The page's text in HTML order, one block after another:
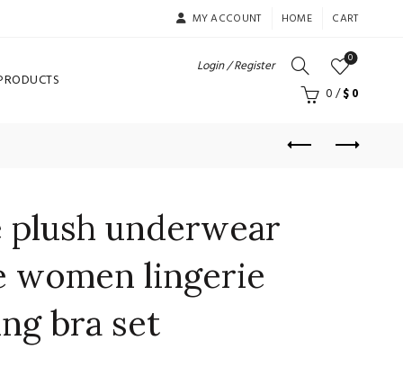
MY ACCOUNT HOME CART
Login / Register 0
0/ $0
underwear
women lingerie
bra set